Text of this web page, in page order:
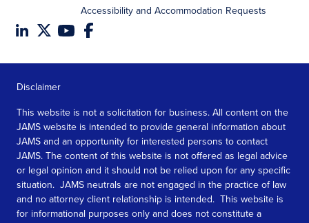
Accessibility and Accommodation Requests
Disclaimer
This website is not a solicitation for business. All content on the
JAMS website is intended to provide general information about
JAMS and an opportunity for interested persons to contact
JAMS. The content of this website is not offered as legal advice
or legal opinion and it should not be relied upon for any specific
situation. JAMS neutrals are not engaged in the practice of law
and no attorney client relationship is intended. This website is
for informational purposes only and does not constitute a